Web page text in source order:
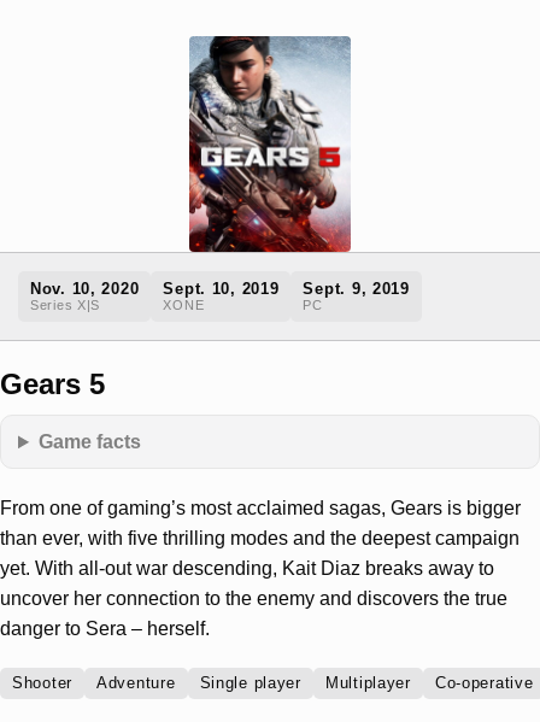
Nov. 10, 2020
Series X|S
Sept. 10, 2019
XONE
Sept. 9, 2019
PC
Gears 5
Game facts
From one of gaming’s most acclaimed sagas, Gears is bigger
than ever, with five thrilling modes and the deepest campaign
yet. With all-out war descending, Kait Diaz breaks away to
uncover her connection to the enemy and discovers the true
danger to Sera – herself.
Shooter Adventure Single player Multiplayer Co-operative